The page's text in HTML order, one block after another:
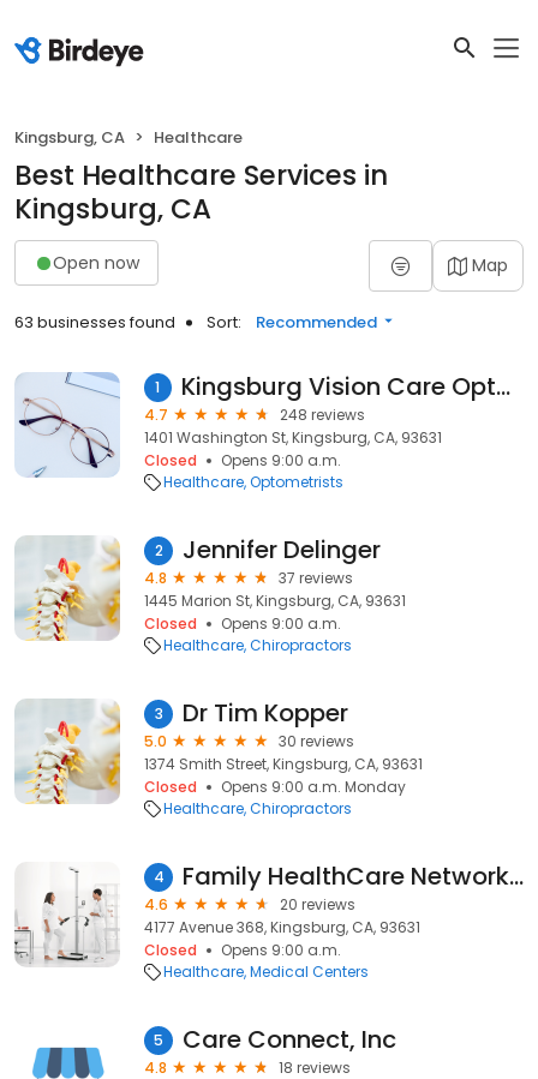
Kingsburg, CA Healthcare
Best Healthcare Services in
Kingsburg, CA
Open now Map
63 businesses found Sort: Recommended
1 Kingsburg Vision Care Optometry
4.7
248 reviews
1401 Washington St, Kingsburg, CA, 93631
Closed
Opens 9:00 a.m.
Healthcare Optometrists
2 Jennifer Delinger
4.8
37 reviews
1445 Marion St, Kingsburg, CA, 93631
Closed
Opens 9:00 a.m.
Healthcare Chiropractors
3 Dr Tim Kopper
5.0
30 reviews
1374 Smith Street, Kingsburg, CA, 93631
Closed
Opens 9:00 a.m. Monday
Healthcare Chiropractors
4 Family HealthCare Network - Traver (Medical Only)
4.6
20 reviews
4177 Avenue 368, Kingsburg, CA, 93631
Closed
Opens 9:00 a.m.
Healthcare Medical Centers
5 Care Connect, Inc
4.8
18 reviews